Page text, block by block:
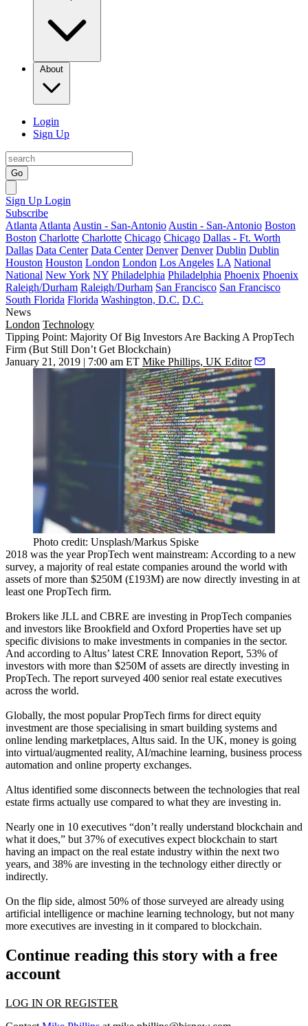
About
Login
Sign Up
Go
Sign Up Login
Subscribe
Atlanta Atlanta Austin - San-Antonio Austin - San-Antonio Boston
Boston Charlotte Charlotte Chicago Chicago Dallas - Ft. Worth
Dallas Data Center Data Center Denver Denver Dublin Dublin
Houston Houston London London Los Angeles LA National
National New York NY Philadelphia Philadelphia Phoenix Phoenix
Raleigh/Durham Raleigh/Durham San Francisco San Francisco
South Florida Florida Washington, D.C. D.C.
News
London Technology
Tipping Point: Majority Of Big Investors Are Backing A PropTech
Firm (But Still Don’t Get Blockchain)
January 21, 2019 | 7:00 am ET Mike Phillips, UK Editor
Photo credit: Unsplash/Markus Spiske
2018 was the yearPropTech went mainstream: According to a new
survey, a majority of real estate companies around the world with
assets of more than $250M (£193M) are now directly investing in at
least one PropTech firm.
Brokers like JLL and CBRE are investing in PropTech companies
and investors like Brookfield and Oxford Properties have set up
specific divisions to make investments in companies in the sector.
And according to Altus’ latest CRE Innovation Report, 53% of
investors with more than $250M of assets are directly investing in
PropTech. The report surveyed 400 senior real estate executives
across the world.
Globally, the most popular PropTech firms for direct equity
investment are those specialising in smart building systems and
online lending marketplaces, Altus said. In the UK, money is going
into virtual/augmented reality, AI/machine learning, business process
automation and online property exchanges.
Altus identified some disconnects between the technologies that real
estate firms actually use compared to what they are investing in.
Nearly one in 10 executives “don’t really understand blockchain and
what it does,” but 37% of executives expect blockchain to start
having an impact on the real estate industry within the next two
years, and 38% are investing in the technology either directly or
indirectly.
On the flip side, almost 50% of those surveyed are already using
artificial intelligence ormachine learning technology, but not many
more executives are investing in it compared to blockchain.
Continue reading this story with a free
account
LOG IN OR REGISTER